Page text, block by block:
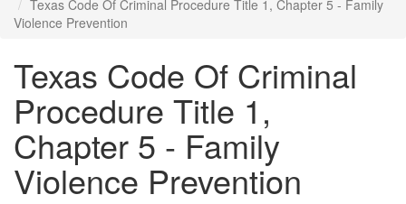
Texas Code Of Criminal Procedure Title 1, Chapter 5 - Family
Violence Prevention
Texas Code Of Criminal
Procedure Title 1,
Chapter 5 - Family
Violence Prevention